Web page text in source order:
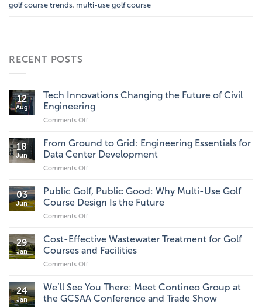
golf course trends, multi-use golf course
RECENT POSTS
12
Aug
Tech Innovations Changing the Future of Civil
Engineering
Comments Off
Innovations
Changing
Civil
Engineering
18
Jun
From Ground to Grid: Engineering Essentials for
Data Center Development
Comments Off
Ground
to
Grid:
for
Data
03
Jun
Public Golf, Public Good: Why Multi-Use Golf
Course Design Is the Future
Comments Off
Golf,
Public
Use
Golf
29
Jan
Cost-Effective Wastewater Treatment for Golf
Courses and Facilities
Comments Off
Effective
Wastewater
24
Jan
We’ll See You There: Meet Contineo Group at
the GCSAA Conference and Trade Show